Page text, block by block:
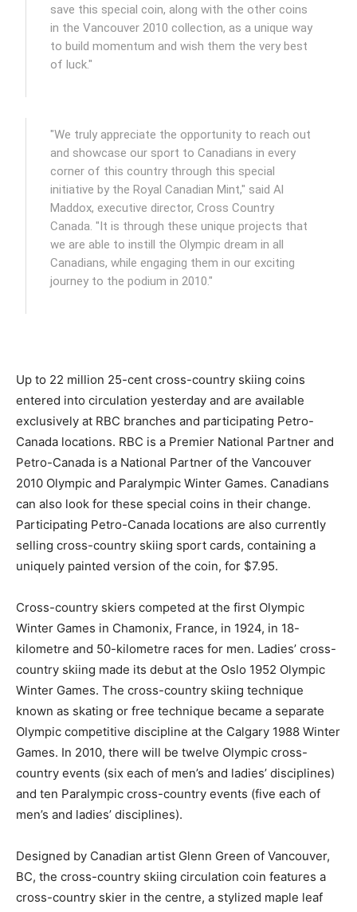
save this special coin, along with the other coins
in the Vancouver 2010 collection, as a unique way
to build momentum and wish them the very best
of luck."
"We truly appreciate the opportunity to reach out
and showcase our sport to Canadians in every
corner of this country through this special
initiative by the Royal Canadian Mint," said Al
Maddox, executive director, Cross Country
Canada. "It is through these unique projects that
we are able to instill the Olympic dream in all
Canadians, while engaging them in our exciting
journey to the podium in 2010."
Up to 22 million 25-cent cross-country skiing coins
entered into circulation yesterday and are available
exclusively at RBC branches and participating Petro-
Canada locations. RBC is a Premier National Partner and
Petro-Canada is a National Partner of the Vancouver
2010 Olympic and Paralympic Winter Games. Canadians
can also look for these special coins in their change.
Participating Petro-Canada locations are also currently
selling cross-country skiing sport cards, containing a
uniquely painted version of the coin, for $7.95.
Cross-country skiers competed at the first Olympic
Winter Games in Chamonix, France, in 1924, in 18-
kilometre and 50-kilometre races for men. Ladies’ cross-
country skiing made its debut at the Oslo 1952 Olympic
Winter Games. The cross-country skiing technique
known as skating or free technique became a separate
Olympic competitive discipline at the Calgary 1988 Winter
Games. In 2010, there will be twelve Olympic cross-
country events (six each of men’s and ladies’ disciplines)
and ten Paralympic cross-country events (five each of
men’s and ladies’ disciplines).
Designed by Canadian artist Glenn Green of Vancouver,
BC, the cross-country skiing circulation coin features a
cross-country skier in the centre, a stylized maple leaf